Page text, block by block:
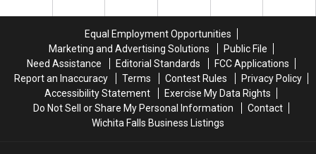
Equal Employment Opportunities
Marketing and Advertising Solutions
Public File
Need Assistance
Editorial Standards
FCC Applications
Report an Inaccuracy
Terms Contest Rules
Privacy Policy
Accessibility Statement
Exercise My Data Rights
Do Not Sell or Share My Personal Information
Contact
Wichita Falls Business Listings